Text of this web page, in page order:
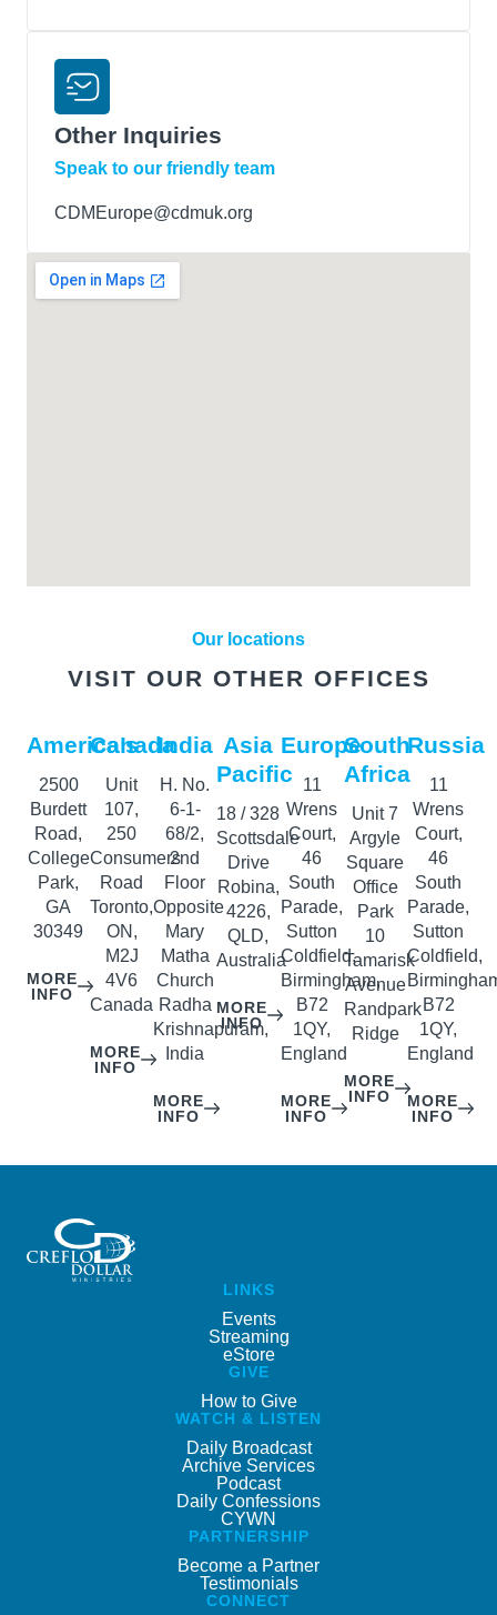
Other Inquiries
Speak to our friendly team
CDMEurope@cdmuk.org
Our locations
VISIT OUR OTHER OFFICES
America’s
2500
Burdett
Road,
College
Park,
GA
30349
MORE
INFO
Canada
Unit
107,
250
Consumers
Road
Toronto,
ON,
M2J
4V6
Canada
MORE
INFO
India
H. No.
6-1-
68/2,
2nd
Floor
Opposite
Mary
Matha
Church
Radha
Krishnapuram,
India
MORE
INFO
Asia
Pacific
18 / 328
Scottsdale
Drive
Robina,
4226,
QLD,
Australia
MORE
INFO
Europe
11
Wrens
Court,
46
South
Parade,
Sutton
Coldfield,
Birmingham,
B72
1QY,
England
MORE
INFO
South
Africa
Unit 7
Argyle
Square
Office
Park
10
Tamarisk
Avenue
Randpark
Ridge
MORE
INFO
Russia
11
Wrens
Court,
46
South
Parade,
Sutton
Coldfield,
B72
1QY,
England
MORE
INFO
LINKS
Events
Streaming
eStore
GIVE
How to Give
WATCH & LISTEN
Daily Broadcast
Archive Services
Podcast
Daily Confessions
CYWN
PARTNERSHIP
Become a Partner
Testimonials
CONNECT